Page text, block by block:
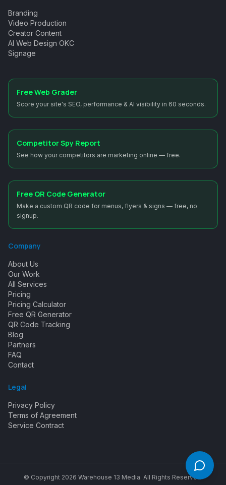
Branding
Video Production
Creator Content
AI Web Design OKC
Signage
Free Web Grader
Score your site's SEO, performance & AI visibility in 60 seconds.
Competitor Spy Report
See how your competitors are marketing online — free.
Free QR Code Generator
Make a custom QR code for menus, flyers & signs — free, no
signup.
Company
About Us
Our Work
All Services
Pricing
Pricing Calculator
Free QR Generator
QR Code Tracking
Blog
Partners
FAQ
Contact
Legal
Privacy Policy
Terms of Agreement
Service Contract
© Copyright 2026 Warehouse 13 Media. All Rights Reserved.